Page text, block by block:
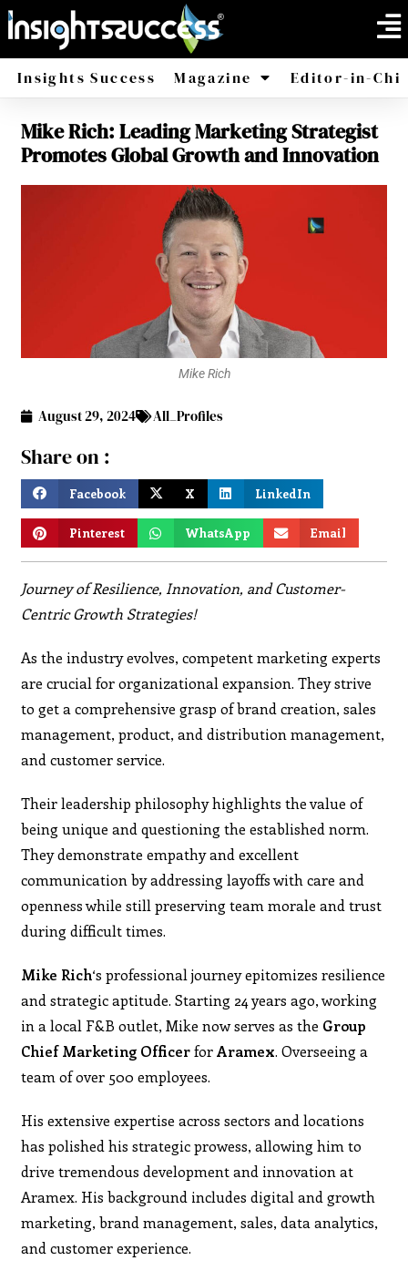
Insights Success Magazine
America Africa
Editor-in-
Mike Rich: Leading Marketing Strategist
Promotes Global Growth and Innovation
Mike Rich
August 29, 2024 All_Profiles
Share on :
Facebook X LinkedIn
Pinterest WhatsApp Email
Journey of Resilience, Innovation, and Customer-
Centric Growth Strategies!
As the industry evolves, competent marketing experts
are crucial for organizational expansion. They strive
to get a comprehensive grasp of brand creation, sales
management, product, and distribution management,
and customer service.
Their leadership philosophy highlights the value of
being unique and questioning the established norm.
They demonstrate empathy and excellent
communication by addressing layoffs with care and
openness while still preserving team morale and trust
during difficult times.
Mike Rich‘s professional journey epitomizes resilience
and strategic aptitude. Starting 24 years ago, working
in a local F&B outlet, Mike now serves as the Group
Chief Marketing OfficerforAramex. Overseeing a
team of over 500 employees.
His extensive expertise across sectors and locations
has polished his strategic prowess, allowing him to
drive tremendous development and innovation at
Aramex. His background includes digital and growth
marketing, brand management, sales, data analytics,
and customer experience.